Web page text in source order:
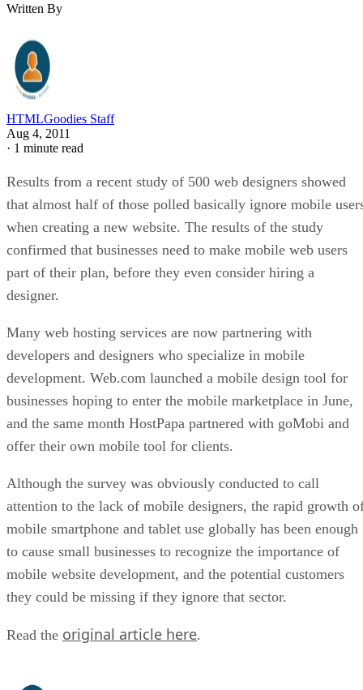
Written By
HTMLGoodies Staff
Aug 4, 2011
· 1 minute read
Results from a recent study of 500 web designers showed
that almost half of those polled basically ignore mobile
when creating a new website. The results of the study
confirmed that businesses need to make mobile web users
part of their plan, before they even consider hiring a
designer.
Many web hosting services are now partnering with
developers and designers who specialize in mobile
development. Web.com launched a mobile design tool for
businesses hoping to enter the mobile marketplace in June,
and the same month HostPapa partnered with goMobi and
offer their own mobile tool for clients.
Although the survey was obviously conducted to call
attention to the lack of mobile designers, the rapid growth
mobile smartphone and tablet use globally has been enough
to cause small businesses to recognize the importance of
mobile website development, and the potential customers
they could be missing if they ignore that sector.
Read the original article here.